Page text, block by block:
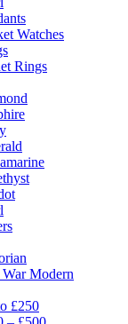
Watches
Rings
War Modern
£250